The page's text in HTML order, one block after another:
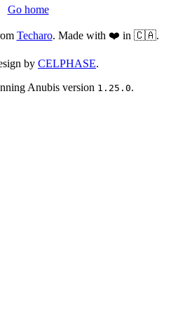
Go home
Techaro. Made with ❤️ in 🇨🇦.
by CELPHASE.
Anubis version 1.25.0.